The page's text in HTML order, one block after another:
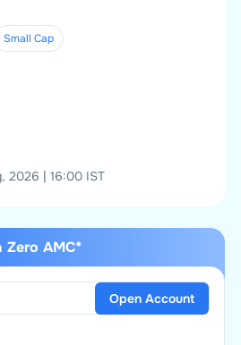
Small Cap
2026 | 16:00 IST
Zero AMC*
Open Account